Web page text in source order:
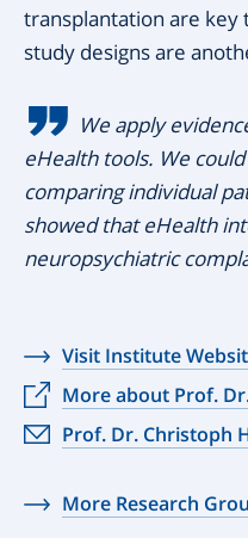
transplantation are key
study designs are
We apply
eHealth tools. We
comparing individual
showed that eHealth
neuropsychiatric
Visit Institute
More about Prof.
Prof. Dr. Christoph
More Research